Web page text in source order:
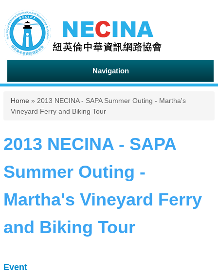
Navigation
You are here
Home » 2013 NECINA - SAPA Summer Outing - Martha's
Vineyard Ferry and Biking Tour
2013 NECINA - SAPA
Summer Outing -
Martha's Vineyard Ferry
and Biking Tour
Event